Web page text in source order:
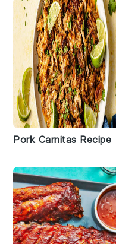
Pork Carnitas Recipe